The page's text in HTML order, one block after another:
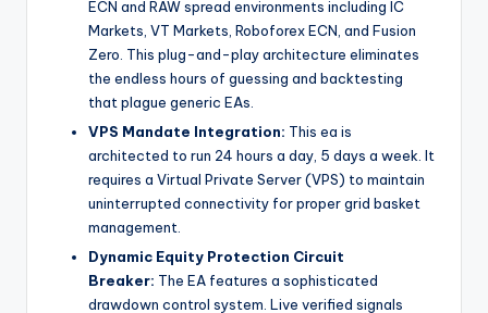
ECN and RAW spread environments including IC
Markets, VT Markets, Roboforex ECN, and Fusion
Zero. This plug-and-play architecture eliminates
the endless hours of guessing and backtesting
that plague generic EAs.
VPS Mandate Integration: This ea is
architected to run 24 hours a day, 5 days a week. It
requires a Virtual Private Server (VPS) to maintain
uninterrupted connectivity for proper grid basket
management.
Dynamic Equity Protection Circuit
Breaker: The EA features a sophisticated
drawdown control system. Live verified signals